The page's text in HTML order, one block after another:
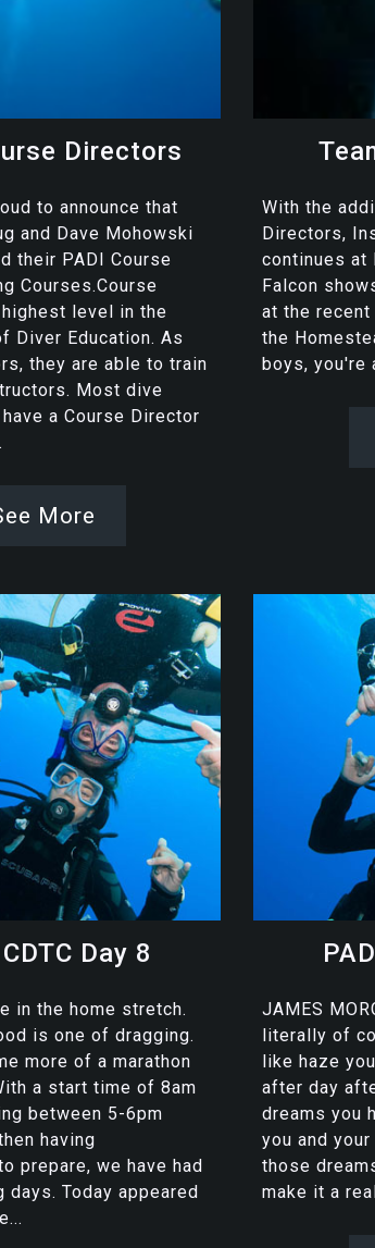
Directors
to announce that
and Dave Mohowski
their PADI Course
Courses.Course
level in the
Diver Education. As
they are able to train
Most dive
a Course Director
More
With the
Directors,
continues at
Falcon
at the recent
the
boys, you're
Day 8
in the home stretch.
is one of dragging.
more of a marathon
a start time of 8am
between 5-6pm
having
prepare, we have had
days. Today appeared
JAMES
literally of
like haze
after day
dreams you
you and
those
make it a